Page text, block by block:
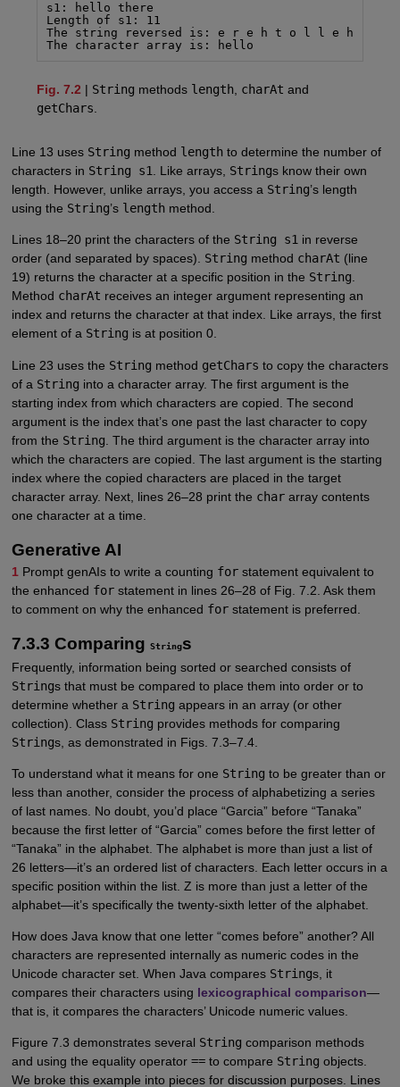
s1: hello there
Length of s1: 11
The string reversed is: e r e h t o l l e h
The character array is: hello
Fig. 7.2| String methods length, charAt and
getChars.
Line 13 uses String method lengthto determine the number of
characters in String s1. Like arrays, Strings know their own
length. However, unlike arrays, you access a String’s length
using the String’s lengthmethod.
Lines 18–20 print the characters of the String s1in reverse
order (and separated by spaces). String method charAt (line
19) returns the character at a specific position in the String.
Method charAt receives an integer argument representing an
index and returns the character at that index. Like arrays, the first
element of a String is at position 0.
Line 23 uses the String method getChars to copy the characters
of a String into a character array. The first argument is the
starting index from which characters are copied. The second
argument is the index that’s one past the last character to copy
from the String . The third argument is the character array into
which the characters are copied. The last argument is the starting
index where the copied characters are placed in the target
character array. Next, lines 26–28 print the chararray contents
one character at a time.
Generative AI
1 Prompt genAIs to write a counting forstatement equivalent to
the enhanced forstatement in lines 26–28 of Fig. 7.2. Ask them
to comment on why the enhanced forstatement is preferred.
7.3.3 Comparing Strings
Frequently, information being sorted or searched consists of
Strings that must be compared to place them into order or to
determine whether a String appears in an array (or other
collection). Class String provides methods for comparing
Strings, as demonstrated in Figs. 7.3–7.4.
To understand what it means for one String to be greater than or
less than another, consider the process of alphabetizing a series
of last names. No doubt, you’d place “Garcia” before “Tanaka”
because the first letter of “Garcia” comes before the first letter of
“Tanaka” in the alphabet. The alphabet is more than just a list of
26 letters—it’s an ordered list of characters. Each letter occurs in a
specific position within the list. Z is more than just a letter of the
alphabet—it’s specifically the twenty-sixth letter of the alphabet.
How does Java know that one letter “comes before” another? All
characters are represented internally as numeric codes in the
Unicode character set. When Java compares Strings, it
compares their characters using lexicographical comparison—
that is, it compares the characters’ Unicode numeric values.
Figure 7.3 demonstrates several String comparison methods
and using the equality operator ==to compare String objects.
We broke this example into pieces for discussion purposes. Lines